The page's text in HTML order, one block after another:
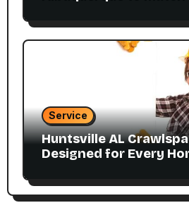
Service
Huntsville AL
Designed for Every